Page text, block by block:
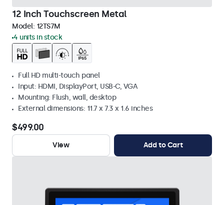
12 Inch Touchscreen Metal
Model: 12TS7M
4 units in stock
Full HD multi-touch panel
Input: HDMI, DisplayPort, USB-C, VGA
Mounting: Flush, wall, desktop
External dimensions: 11.7 x 7.3 x 1.6 inches
$499.00
View Add to Cart